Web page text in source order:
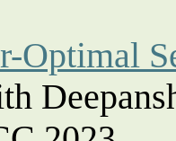
Optimal